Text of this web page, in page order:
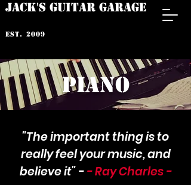
JACK'S GUITAR GARAGE
est. 2009
PIANO
"The important thing is to
really feel your music, and
believe it" -- Ray Charles -